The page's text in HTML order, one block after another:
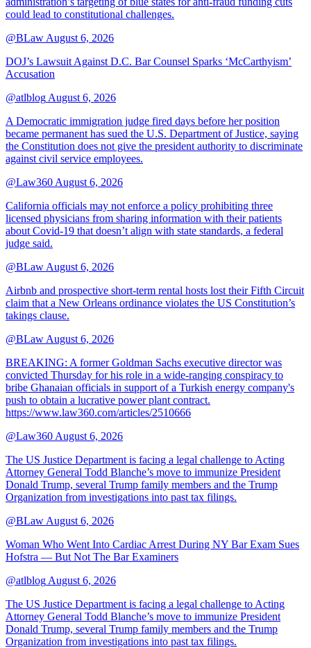
could lead to constitutional challenges.
@BLaw August 6, 2026
DOJ’s Lawsuit Against D.C. Bar Counsel Sparks ‘McCarthyism’
Accusation
@atlblog August 6, 2026
A Democratic immigration judge fired days before her position
became permanent has sued the U.S. Department of Justice, saying
the Constitution does not give the president authority to discriminate
against civil service employees.
@Law360 August 6, 2026
California officials may not enforce a policy prohibiting three
licensed physicians from sharing information with their patients
about Covid-19 that doesn’t align with state standards, a federal
judge said.
@BLaw August 6, 2026
Airbnb and prospective short-term rental hosts lost their Fifth Circuit
claim that a New Orleans ordinance violates the US Constitution’s
takings clause.
@BLaw August 6, 2026
BREAKING: A former Goldman Sachs executive director was
convicted Thursday for his role in a wide-ranging conspiracy to
bribe Ghanaian officials in support of a Turkish energy company's
push to obtain a lucrative power plant contract.
https://www.law360.com/articles/2510666
@Law360 August 6, 2026
The US Justice Department is facing a legal challenge to Acting
Attorney General Todd Blanche’s move to immunize President
Donald Trump, several Trump family members and the Trump
Organization from investigations into past tax filings.
@BLaw August 6, 2026
Woman Who Went Into Cardiac Arrest During NY Bar Exam Sues
Hofstra — But Not The Bar Examiners
@atlblog August 6, 2026
The US Justice Department is facing a legal challenge to Acting
Attorney General Todd Blanche’s move to immunize President
Donald Trump, several Trump family members and the Trump
Organization from investigations into past tax filings.